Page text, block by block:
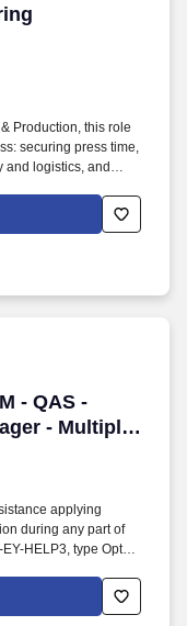
Production, this role
securing press time,
and logistics, and
shelves on time. We
who work behind
members look
- QAS -
- Multiple
- QAS - Banking
applying
during any part of
HELP3, type Option
Talent Shared
at